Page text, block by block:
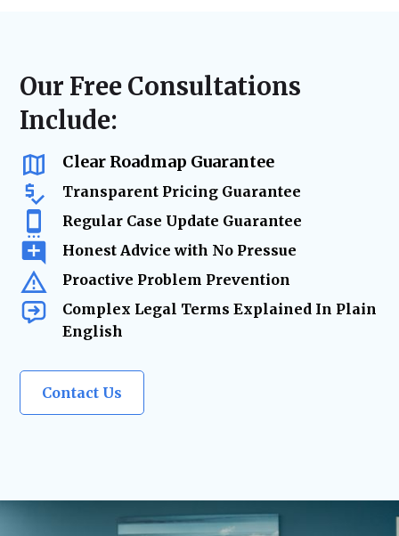
risks and delays.
ensures your real estate holdings remain
secure and legally protected as your
business grows.
Our Free Consultations
Include:
Clear Roadmap Guarantee
Transparent Pricing Guarantee
Regular Case Update Guarantee
Honest Advice with No Pressue
Proactive Problem Prevention
Complex Legal Terms Explained In Plain
English
Contact Us